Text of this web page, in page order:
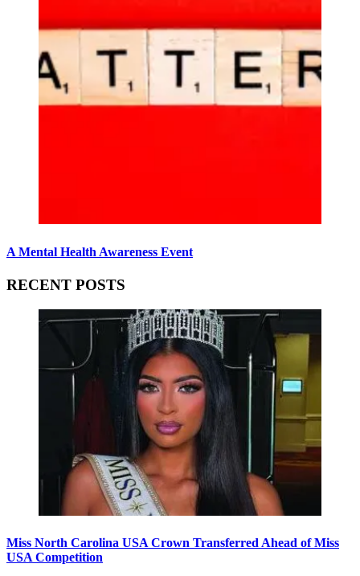
A Mental Health Awareness Event
RECENT POSTS
Miss North Carolina USA Crown Transferred Ahead of Miss
USA Competition